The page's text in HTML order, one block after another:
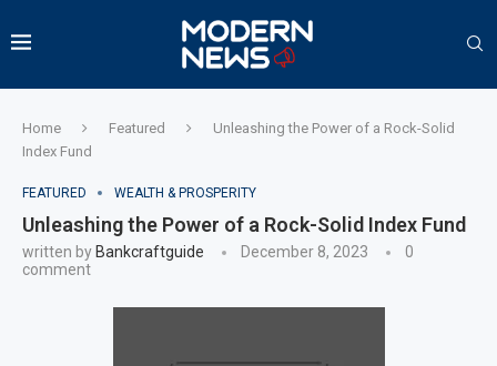
Home Featured
Unleashing the Power of a Rock-Solid
Index Fund
FEATURED WEALTH & PROSPERITY
Unleashing the Power of a Rock-Solid Index Fund
written by Bankcraftguide December 8, 2023
0
comment